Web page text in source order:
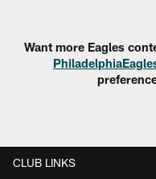
Want more Eagles
CLUB LINKS